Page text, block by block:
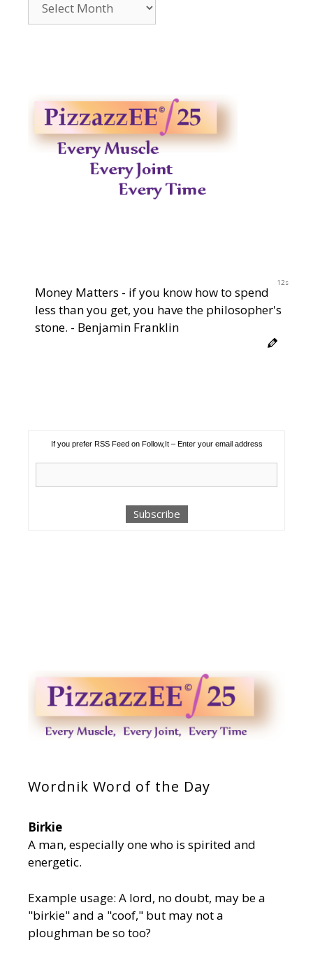
2014-
12s
Money Matters - if you know how to spend
less than you get, you have the philosopher's
stone. - Benjamin Franklin
If you prefer RSS Feed on Follow,It – Enter your email address
Wordnik Word of the Day
Birkie
A man, especially one who is spirited and
energetic.
Example usage: A lord, no doubt, may be a
"birkie" and a "coof," but may not a
ploughman be so too?